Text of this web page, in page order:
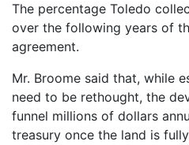
The percentage Toledo
over the following years of
agreement.
Mr. Broome said that, while
need to be rethought, the
funnel millions of dollars
treasury once the land is fully